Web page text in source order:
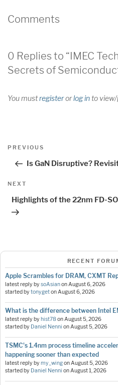
Comments
0 Replies to “IMEC
Secrets of
You mustregisterorlog into
Post
Previous
PREVIOUS
Is GaN Disruptive?
Next
NEXT
Highlights of the 22nm FD-
RECENT
Apple Scrambles for DRAM, CXMT
latest reply bysoAsianonAugust 6, 2026
started bytonygetonAugust 6, 2026
What is the difference between Intel
latest reply by hist78onAugust 5, 2026
started by Daniel Nenni onAugust 5, 2026
TSMC's 1.4nm process timeline
happening sooner than expected
latest reply bymy_wingonAugust 5, 2026
started by Daniel Nenni onAugust 1, 2026